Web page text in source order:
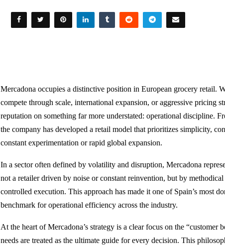
Mercadona occupies a distinctive position in European grocery retail.
compete through scale, international expansion, or aggressive pricing
reputation on something far more understated: operational discipline.
the company has developed a retail model that prioritizes simplicity,
constant experimentation or rapid global expansion.
In a sector often defined by volatility and disruption, Mercadona
not a retailer driven by noise or constant reinvention, but by
controlled execution. This approach has made it one of Spain’s most
benchmark for operational efficiency across the industry.
At the heart of Mercadona’s strategy is a clear focus on the “customer
needs are treated as the ultimate guide for every decision. This